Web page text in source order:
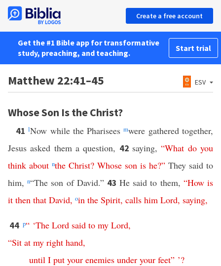
Create a free account
Get the #1 Bible app for transformative
study, preaching, and teaching.
Start trial
Matthew 22:41–45 ESV
Whose Son Is the Christ?
41lNow while the Phariseesmwere gathered together,
Jesus asked them a question, 42 saying,“What do you
think about nthe Christ? Whose son is he?” They said to
him,n“The son of David.” 43He said to them, “How is
it then that David, oin the Spirit, calls him Lord, saying,
44 p“ ‘The Lord said to my Lord,
“Sit at my right hand,
until I put your enemies under your feet” ’?